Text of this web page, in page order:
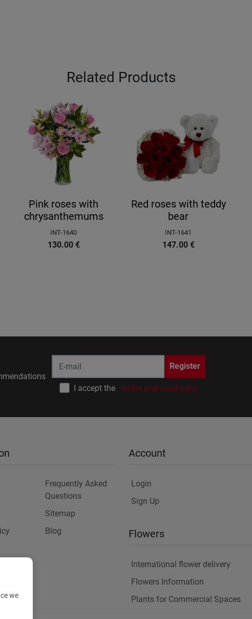
Related Products
Pink roses with
chrysanthemums
INT-1640
130.00 €
Red roses with teddy
bear
INT-1641
147.00 €
Register
I accept the terms and conditions
Frequently Asked
Questions
Sitemap
Blog
Account
Login
Sign Up
Flowers
International flower delivery
Flowers Information
Plants for Commercial Spaces
we